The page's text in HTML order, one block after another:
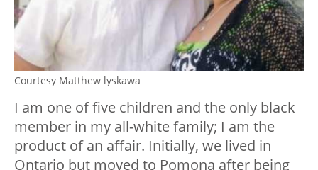
Courtesy Matthew lyskawa
I am one of five children and the only black
member in my all-white family; I am the
product of an affair. Initially, we lived in
Ontario but moved to Pomona after being